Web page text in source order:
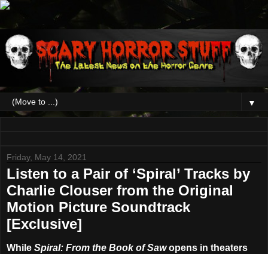
▼
Friday, May 14, 2021
Listen to a Pair of ‘Spiral’ Tracks by
Charlie Clouser from the Original
Motion Picture Soundtrack
[Exclusive]
While Spiral: From the Book of Sawopens in theaters